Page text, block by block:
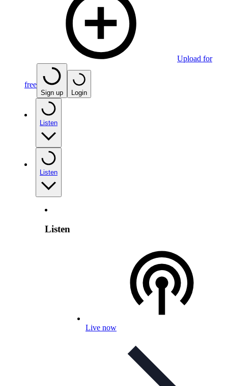
Upload for
free
Sign up Login
Listen
Listen
Listen
Live now